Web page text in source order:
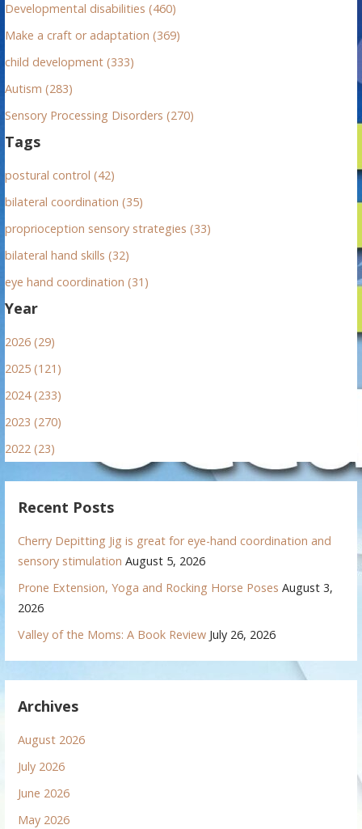
r
Developmental disabilities (460)
Make a craft or adaptation (369)
child development (333)
Autism (283)
Sensory Processing Disorders (270)
Tags
postural control (42)
bilateral coordination (35)
proprioception sensory strategies (33)
bilateral hand skills (32)
eye hand coordination (31)
Year
2026 (29)
2025 (121)
2024 (233)
2023 (270)
2022 (23)
Recent Posts
Cherry Depitting Jig is great for eye-hand coordination and
sensory stimulation August 5, 2026
Prone Extension, Yoga and Rocking Horse Poses August 3,
2026
Valley of the Moms: A Book Review July 26, 2026
Archives
August 2026
July 2026
June 2026
May 2026